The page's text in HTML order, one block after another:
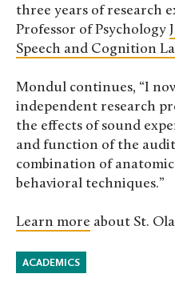
three years of research
Professor of Psychology
Speech and Cognition
Mondul continues, “I
independent research
the effects of sound
and function of the
combination of
behavioral techniques.”
Learn more about St.
ACADEMICS